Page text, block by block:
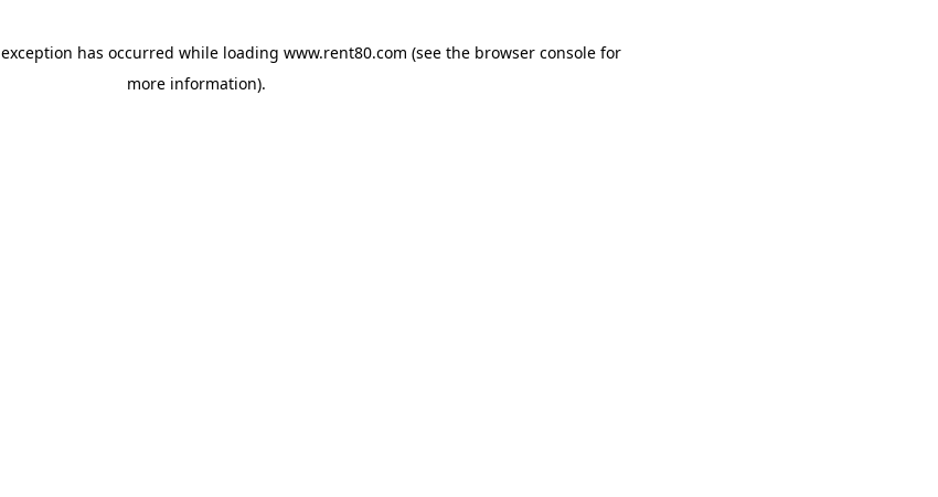
has occurred while loading www.rent80.com (see the browser console for
more information).